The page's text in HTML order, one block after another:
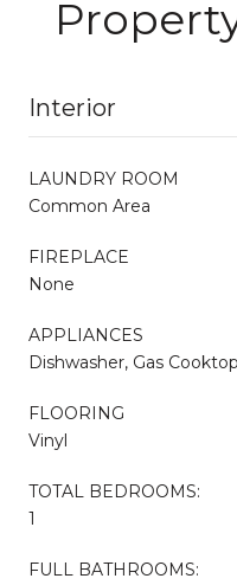
Interior
LAUNDRY ROOM
Common Area
FIREPLACE
None
APPLIANCES
Dishwasher, Gas
FLOORING
Vinyl
TOTAL BEDROOMS:
1
FULL BATHROOMS: